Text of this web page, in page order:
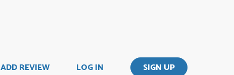
ADD REVIEW LOG IN SIGN UP